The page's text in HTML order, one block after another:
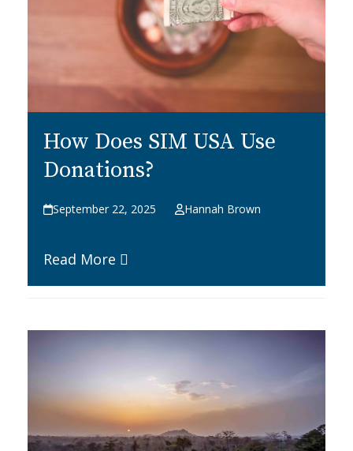
How Does SIM USA Use
Donations?
September 22, 2025 Hannah Brown
Read More